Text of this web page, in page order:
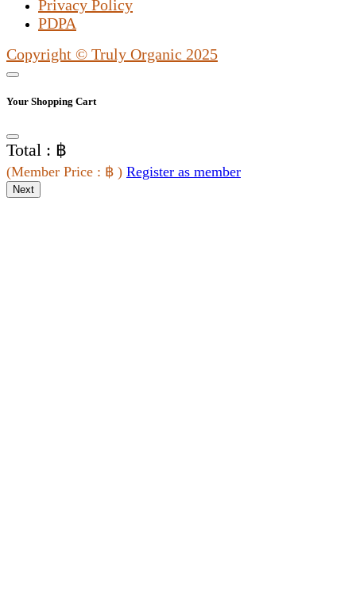
Privacy Policy
PDPA
Copyright © Truly Organic 2025
Your Shopping Cart
Total : ฿
(Member Price : ฿ ) Register as member
Next